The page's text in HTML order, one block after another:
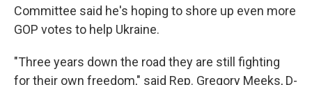
Committee said he's hoping to shore up even more
GOP votes to help Ukraine.
"Three years down the road they are still fighting
for their own freedom," said Rep. Gregory Meeks, D-